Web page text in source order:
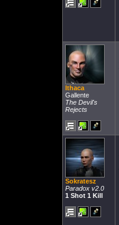
Ithaca
Gallente
The Devil's
Rejects
Sokratesz
Paradox v2.0
1 Shot 1 Kill